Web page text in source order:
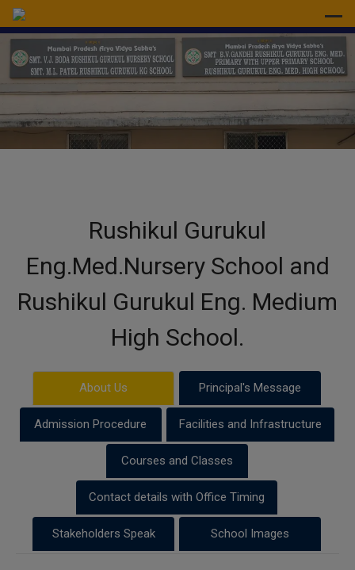
Rushikul Gurukul
Eng.Med.Nursery School and
Rushikul Gurukul Eng. Medium
High School.
About Us Principal's Message
Admission Procedure Facilities and Infrastructure
Courses and Classes
Contact details with Office Timing
Stakeholders Speak School Images